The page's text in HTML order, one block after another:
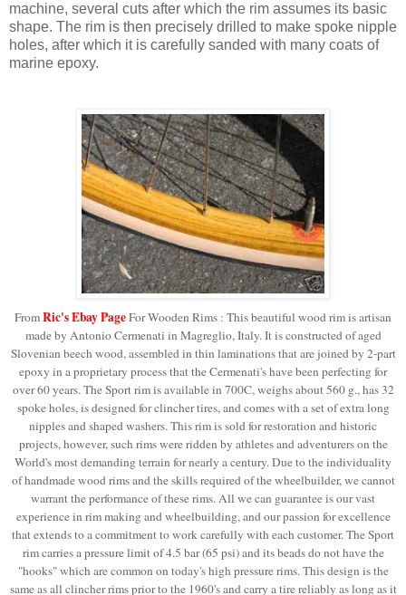
machine, several cuts after which the rim assumes its basic
shape. The rim is then precisely drilled to make spoke nipple
holes, after which it is carefully sanded with many coats of
marine epoxy.
FromRic's Ebay PageFor Wooden Rims : This beautiful wood rim is artisan
made by Antonio Cermenati in Magreglio, Italy. It is constructed of aged
Slovenian beech wood, assembled in thin laminations that are joined by 2-part
epoxy in a proprietary process that the Cermenati's have been perfecting for
over 60 years. The Sport rim is available in 700C, weighs about 560 g., has 32
spoke holes, is designed for clincher tires, and comes with a set of extra long
nipples and shaped washers. This rim is sold for restoration and historic
projects, however, such rims were ridden by athletes and adventurers on the
World's most demanding terrain for nearly a century. Due to the individuality
of handmade wood rims and the skills required of the wheelbuilder, we cannot
warrant the performance of these rims. All we can guarantee is our vast
experience in rim making and wheelbuilding, and our passion for excellence
that extends to a commitment to work carefully with each customer.The Sport
rim carries a pressure limit of 4.5 bar (65 psi) and its beads do not have the
"hooks" which are common on today's high pressure rims. This design is the
same as all clincher rims prior to the 1960's and carry a tire reliably as long as it